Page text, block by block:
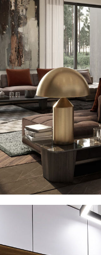
Art Family Residence
ARCHITECTURE